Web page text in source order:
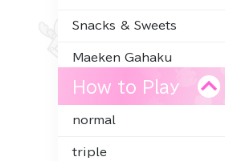
Snacks & Sweets
Maeken Gahaku
Thoroughbred
Collection
How to Play
normal
triple